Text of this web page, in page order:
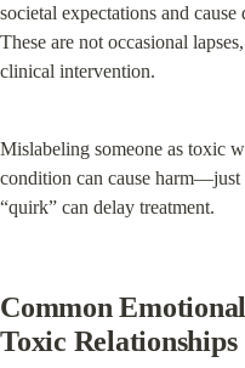
societal expectations and
These are not occasional
clinical intervention.
Mislabeling someone as toxic
condition can cause harm—just
“quirk” can delay treatment.
Common
Toxic Relationships